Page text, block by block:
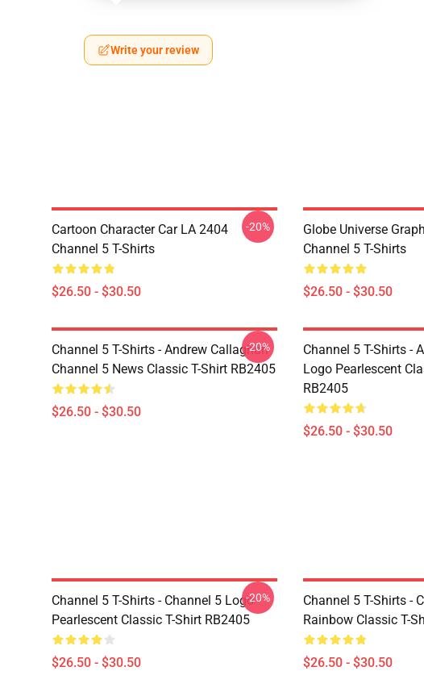
Write your review
Cartoon Character Car LA 2404
Channel 5 T-Shirts
$26.50 - $30.50
-20%
Globe Universe
Channel 5 T-Shirts
$26.50 - $30.50
Channel 5 T-Shirts - Andrew Callaghan
Channel 5 News Classic T-Shirt RB2405
$26.50 - $30.50
-20%
Channel 5 T-Shirts -
Logo Pearlescent
RB2405
$26.50 - $30.50
Channel 5 T-Shirts - Channel 5 Logo
Pearlescent Classic T-Shirt RB2405
$26.50 - $30.50
-20%
Channel 5 T-Shirts -
Rainbow Classic T-
$26.50 - $30.50